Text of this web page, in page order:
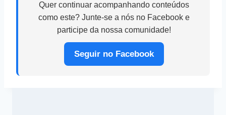
Quer continuar acompanhando conteúdos
como este? Junte-se a nós no Facebook e
participe da nossa comunidade!
Seguir no Facebook